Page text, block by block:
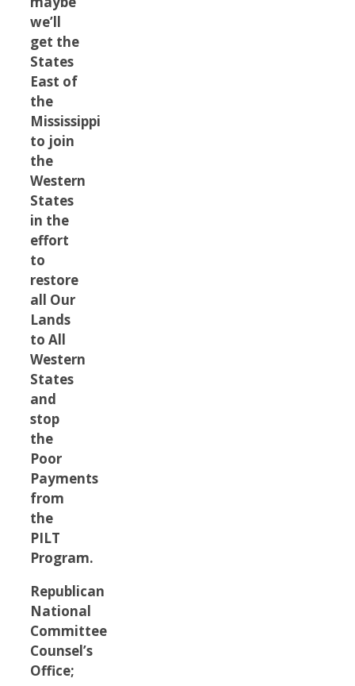
we’ll
get the
States
East of
the
Mississippi
to join
the
Western
States
in the
effort
to
restore
all Our
Lands
to All
Western
States
and
stop
the
Poor
Payments
from
the
PILT
Program.
Republican
National
Committee
Counsel’s
Office;